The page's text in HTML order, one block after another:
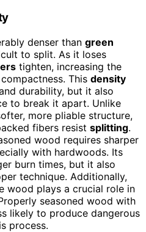
denser than green
to split. As it loses
tighten, increasing the
This density
durability, but it also
to break it apart. Unlike
more pliable structure,
fibers resist splitting.
wood requires sharper
with hardwoods. Its
burn times, but it also
technique. Additionally,
wood plays a crucial role in
seasoned wood with
likely to produce dangerous
process.